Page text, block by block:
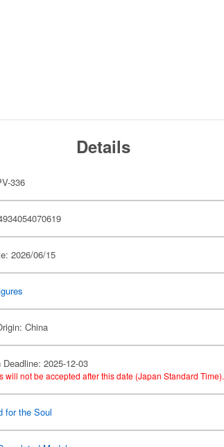
Details
336
2026/06/15
China
2025-12-03
will not be accepted after this date (Japan Standard Time).
for the Soul